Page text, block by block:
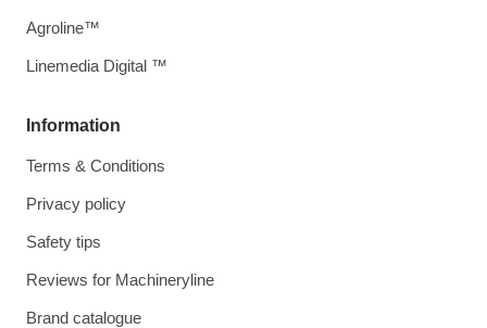
Information
Terms & Conditions
Privacy policy
Safety tips
Reviews for Machineryline
Brand catalogue
Agroline™
Linemedia Digital ™